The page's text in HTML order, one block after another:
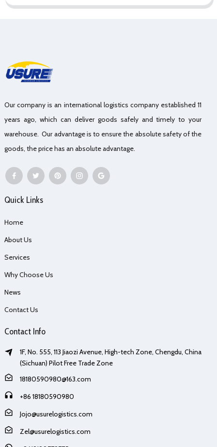
Our company is an international logistics company established 11
years ago, which can deliver goods safely and timely to your
warehouse. Our advantage is to ensure the absolute safety of the
goods, the price has an absolute advantage.
Quick Links
Home
About Us
Services
Why Choose Us
News
Contact Us
Contact Info
1F, No. 555, 113 Jiaozi Avenue, High-tech Zone, Chengdu, China
(Sichuan) Pilot Free Trade Zone
18180590980@163.com
+86 18180590980
Jojo@usurelogistics.com
Zel@usurelogistics.com